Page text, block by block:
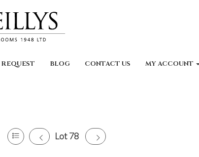
BLOG CONTACT US MY ACCOUNT
Lot 78